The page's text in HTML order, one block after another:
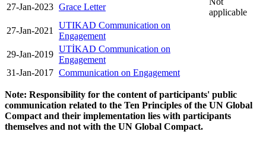
27-Jan-2023 Grace Letter
applicable
27-Jan-2021
UTIKAD Communication on
Engagement
29-Jan-2019
UTİKAD Communication on
Engagement
31-Jan-2017 Communication on Engagement
Note: Responsibility for the content of participants' public
communication related to the Ten Principles of the UN Global
Compact and their implementation lies with participants
themselves and not with the UN Global Compact.